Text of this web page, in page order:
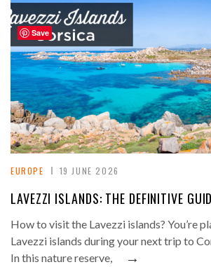
EUROPE 19 JUNE 2026
LAVEZZI ISLANDS: THE DEFINITIVE
How to visit the Lavezzi islands? You’re
Lavezzi islands during your next trip to
In this nature reserve,
→
Save